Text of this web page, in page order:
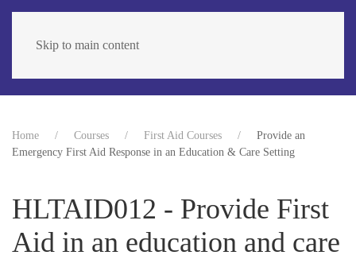
Skip to main content
Home Courses First Aid Courses
Provide an
Emergency First Aid Response in an Education & Care Setting
HLTAID012 - Provide First
Aid in an education and care